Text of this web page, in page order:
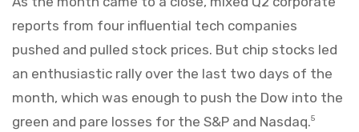
reports from four influential tech companies
pushed and pulled stock prices. But chip stocks led
an enthusiastic rally over the last two days of the
month, which was enough to push the Dow into the
green and pare losses for the S&P and Nasdaq.5